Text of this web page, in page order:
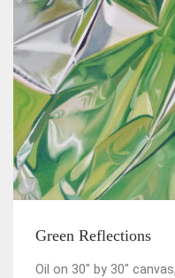
Green Reflections
Oil on 30" by 30"